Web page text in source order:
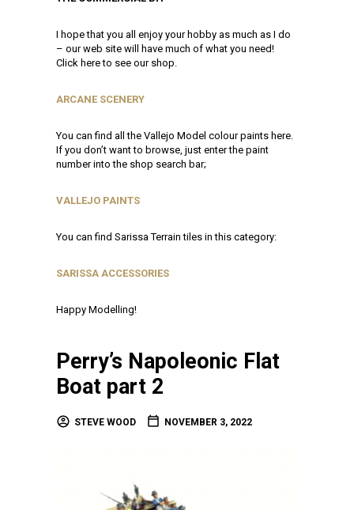
I hope that you all enjoy your hobby as much as I do
– our web site will have much of what you need!
Click here to see our shop.
ARCANE SCENERY
You can find all the Vallejo Model colour paints here.
If you don’t want to browse, just enter the paint
number into the shop search bar;
VALLEJO PAINTS
You can find Sarissa Terrain tiles in this category:
SARISSA ACCESSORIES
Happy Modelling!
Perry’s Napoleonic Flat
Boat part 2
STEVE WOOD NOVEMBER 3, 2022